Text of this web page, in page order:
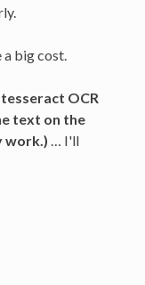
big cost.
OCR
text on the
work.) … I'll